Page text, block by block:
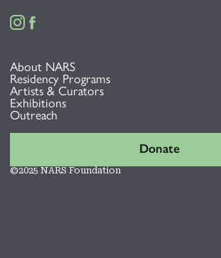
 
About NARS
Residency Programs
Artists & Curators
Exhibitions
Outreach
Donate
©2025 NARS Foundation